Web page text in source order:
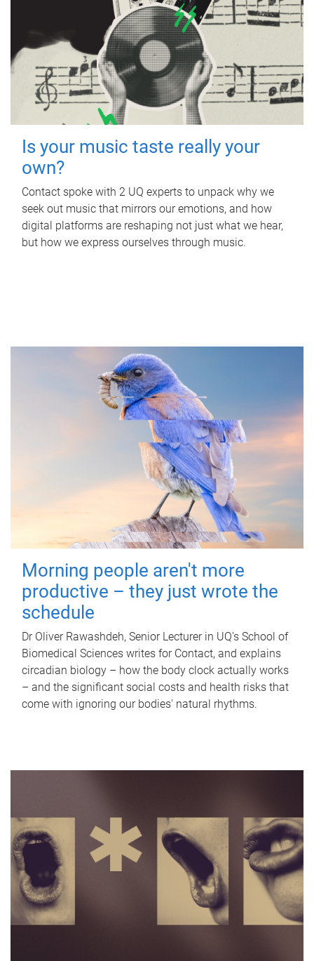
Is your music taste really your
own?
Contact spoke with 2 UQ experts to unpack why we
seek out music that mirrors our emotions, and how
digital platforms are reshaping not just what we hear,
but how we express ourselves through music.
Morning people aren't more
productive – they just wrote the
schedule
Dr Oliver Rawashdeh, Senior Lecturer in UQ's School of
Biomedical Sciences writes for Contact, and explains
circadian biology – how the body clock actually works
– and the significant social costs and health risks that
come with ignoring our bodies' natural rhythms.